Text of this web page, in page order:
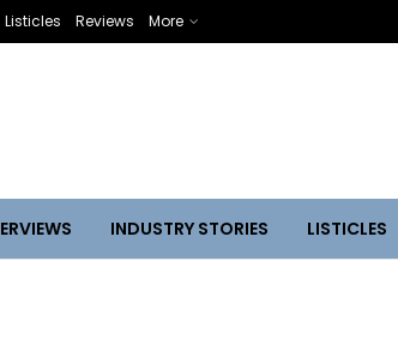
Listicles Reviews More
INDUSTRY STORIES LISTICLES